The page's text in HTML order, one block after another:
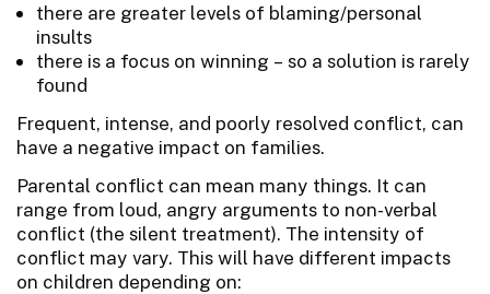
there are greater levels of blaming/personal
insults
there is a focus on winning – so a solution is rarely
found
Frequent, intense, and poorly resolved conflict, can
have a negative impact on families.
Parental conflict can mean many things. It can
range from loud, angry arguments to non-verbal
conflict (the silent treatment). The intensity of
conflict may vary. This will have different impacts
on children depending on: